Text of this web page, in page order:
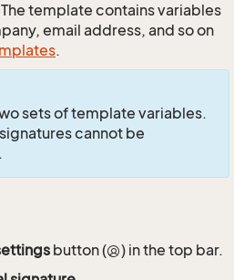
The template contains variables
email address, and so on
.
sets of template variables.
cannot be
button (
) in the top bar.